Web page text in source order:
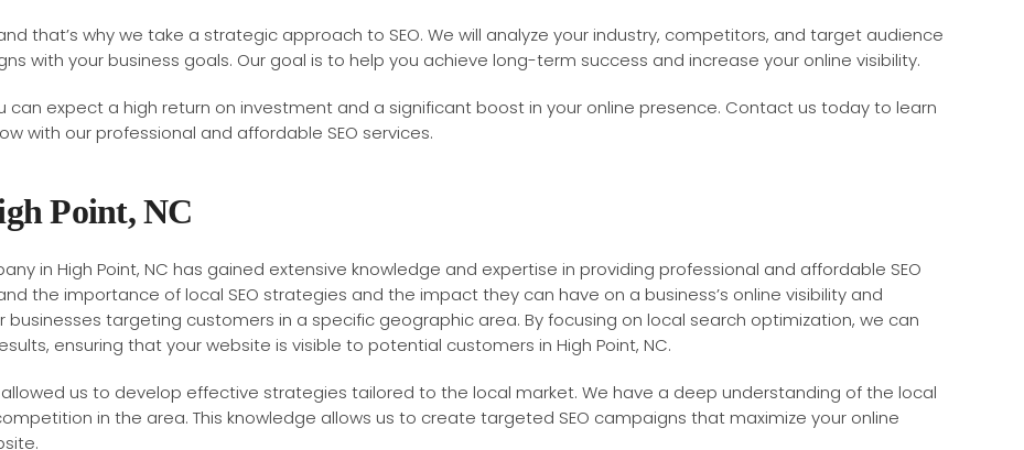
that’s why we take a strategic approach to SEO. We will analyze your industry, competitors, and target audience
with your business goals. Our goal is to help you achieve long-term success and increase your online visibility.
can expect a high return on investment and a significant boost in your online presence. Contact us today to learn
with our professional and affordable SEO services.
Point, NC
in High Point, NC has gained extensive knowledge and expertise in providing professional and affordable SEO
the importance of local SEO strategies and the impact they can have on a business’s online visibility and
businesses targeting customers in a specific geographic area. By focusing on local search optimization, we can
ensuring that your website is visible to potential customers in High Point, NC.
allowed us to develop effective strategies tailored to the local market. We have a deep understanding of the local
in the area. This knowledge allows us to create targeted SEO campaigns that maximize your online